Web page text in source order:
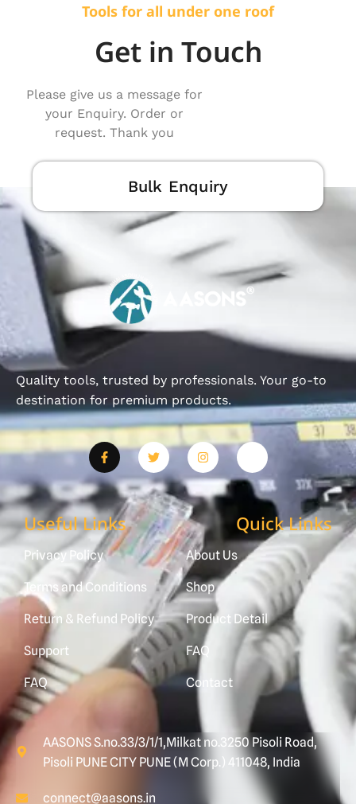
Tools for all under one roof
Get in Touch
Please give us a message for
your Enquiry. Order or
request. Thank you
Bulk Enquiry
Quality tools, trusted by professionals. Your go-to
destination for premium products.
Useful Links
Privacy Policy
Terms and Conditions
Return & Refund Policy
Support
FAQ
Quick Links
About Us
Shop
Product Detail
FAQ
Contact
AASONS S.no.33/3/1/1,Milkat no.3250 Pisoli Road,
Pisoli PUNE CITY PUNE (M Corp.) 411048, India
connect@aasons.in